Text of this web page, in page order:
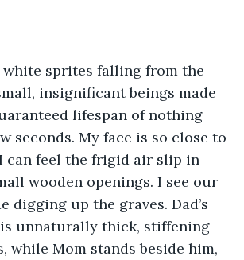
white sprites falling from the
insignificant beings made
lifespan of nothing
seconds. My face is so close to
can feel the frigid air slip in
wooden openings. I see our
digging up the graves. Dad’s
unnaturally thick, stiffening
while Mom stands beside him,